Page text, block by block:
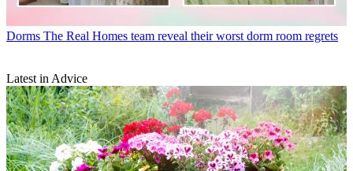
Dorms The Real Homes team reveal their worst dorm room regrets
Latest in Advice